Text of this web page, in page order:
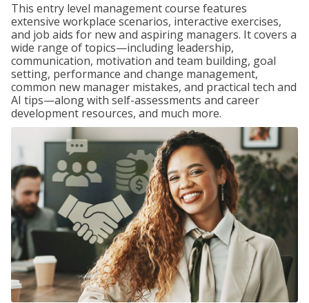
This entry level management course features
extensive workplace scenarios, interactive exercises,
and job aids for new and aspiring managers. It covers a
wide range of topics—including leadership,
communication, motivation and team building, goal
setting, performance and change management,
common new manager mistakes, and practical tech and
AI tips—along with self-assessments and career
development resources, and much more.